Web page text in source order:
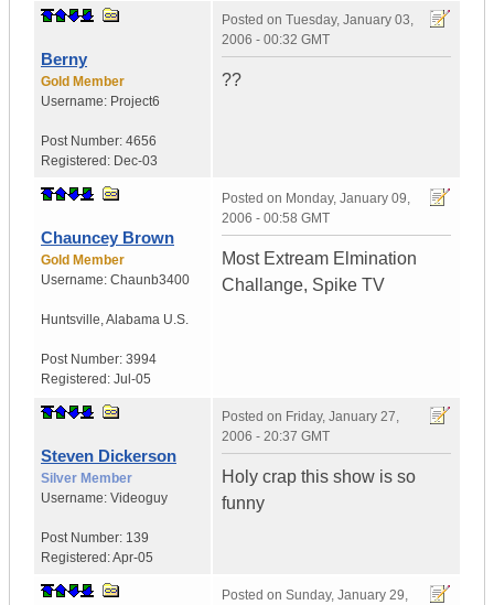
Berny
Gold Member
Username: Project6
Post Number: 4656
Registered: Dec-03
Posted on Tuesday, January 03,
2006 - 00:32 GMT
??
Chauncey Brown
Gold Member
Username: Chaunb3400
Huntsville,Alabama U.S.
Post Number: 3994
Registered: Jul-05
Posted on Monday, January 09,
2006 - 00:58 GMT
Most Extream Elmination
Challange, Spike TV
Steven Dickerson
Silver Member
Username: Videoguy
Post Number: 139
Registered:Apr-05
Posted on Friday, January 27,
2006 - 20:37 GMT
Holy crap this show is so
funny
Posted on Sunday, January 29,